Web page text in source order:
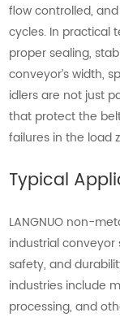
flow controlled,
cycles. In practical
proper sealing,
conveyor’s width,
idlers are not just
that protect the
failures in the load
Typical
LANGNUO non-
industrial
safety, and
industries include
processing, and